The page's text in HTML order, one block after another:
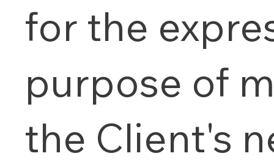
for the
purpose of
the Client's